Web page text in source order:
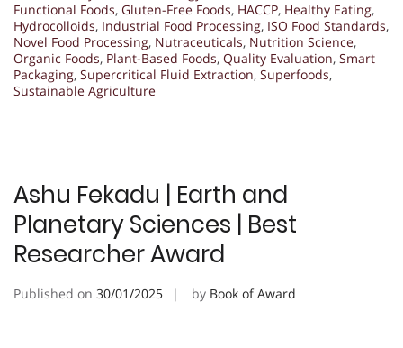
Functional Foods, Gluten-Free Foods, HACCP, Healthy Eating,
Hydrocolloids, Industrial Food Processing, ISO Food Standards,
Novel Food Processing, Nutraceuticals, Nutrition Science,
Organic Foods, Plant-Based Foods, Quality Evaluation, Smart
Packaging, Supercritical Fluid Extraction, Superfoods,
Sustainable Agriculture
Ashu Fekadu | Earth and
Planetary Sciences | Best
Researcher Award
Published on 30/01/2025 by Book of Award